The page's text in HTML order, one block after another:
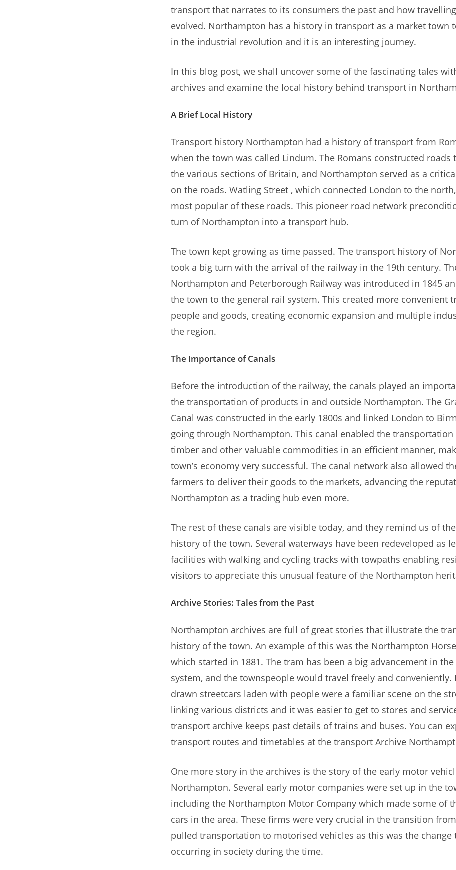
transport that narrates to its consumers the past and how
evolved. Northampton has a history in transport as a market town
in the industrial revolution and it is an interesting journey.
In this blog post, we shall uncover some of the fascinating tales
archives and examine the local history behind transport in
A Brief Local History
Transport history Northampton had a history of transport from
when the town was called Lindum. The Romans constructed roads
the various sections of Britain, and Northampton served as a
on the roads. Watling Street , which connected London to the
most popular of these roads. This pioneer road network
turn of Northampton into a transport hub.
The town kept growing as time passed. The transport history of
took a big turn with the arrival of the railway in the 19th century.
Northampton and Peterborough Railway was introduced in 1845
the town to the general rail system. This created more convenient
people and goods, creating economic expansion and multiple
the region.
The Importance of Canals
Before the introduction of the railway, the canals played an
the transportation of products in and outside Northampton. The
Canal was constructed in the early 1800s and linked London to
going through Northampton. This canal enabled the transportation
timber and other valuable commodities in an efficient manner,
town’s economy very successful. The canal network also allowed
farmers to deliver their goods to the markets, advancing the
Northampton as a trading hub even more.
The rest of these canals are visible today, and they remind us of
history of the town. Several waterways have been redeveloped as
facilities with walking and cycling tracks with towpaths enabling
visitors to appreciate this unusual feature of the Northampton
Archive Stories: Tales from the Past
Northampton archives are full of great stories that illustrate the
history of the town. An example of this was the Northampton
which started in 1881. The tram has been a big advancement in
system, and the townspeople would travel freely and conveniently.
drawn streetcars laden with people were a familiar scene on the
linking various districts and it was easier to get to stores and
transport archive keeps past details of trains and buses. You can
transport routes and timetables at the transport Archive
One more story in the archives is the story of the early motor
Northampton. Several early motor companies were set up in the
including the Northampton Motor Company which made some of
cars in the area. These firms were very crucial in the transition
pulled transportation to motorised vehicles as this was the change
occurring in society during the time.